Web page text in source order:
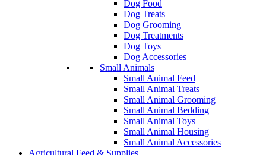
Dog Food
Dog Treats
Dog Grooming
Dog Treatments
Dog Toys
Dog Accessories
Small Animals
Small Animal Feed
Small Animal Treats
Small Animal Grooming
Small Animal Bedding
Small Animal Toys
Small Animal Housing
Small Animal Accessories
Agricultural Feed & Supplies